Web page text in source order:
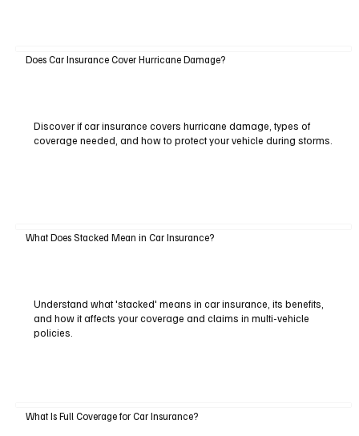
Does Car Insurance Cover Hurricane Damage?
Discover if car insurance covers hurricane damage, types of
coverage needed, and how to protect your vehicle during storms.
What Does Stacked Mean in Car Insurance?
Understand what 'stacked' means in car insurance, its benefits,
and how it affects your coverage and claims in multi-vehicle
policies.
What Is Full Coverage for Car Insurance?